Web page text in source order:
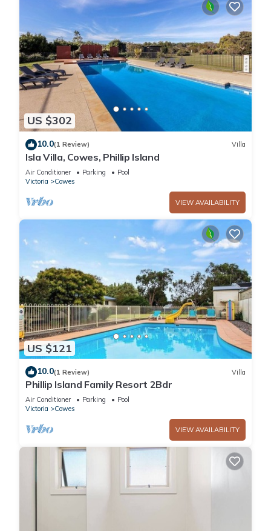
US $302
10.0(1 Review) Villa
Isla Villa, Cowes, Phillip Island
Air Conditioner Parking
Pool
Victoria
Cowes
VIEW AVAILABILITY
US $121
10.0(1 Review) Villa
Phillip Island Family Resort 2Bdr
Air Conditioner Parking
Pool
Victoria
Cowes
VIEW AVAILABILITY